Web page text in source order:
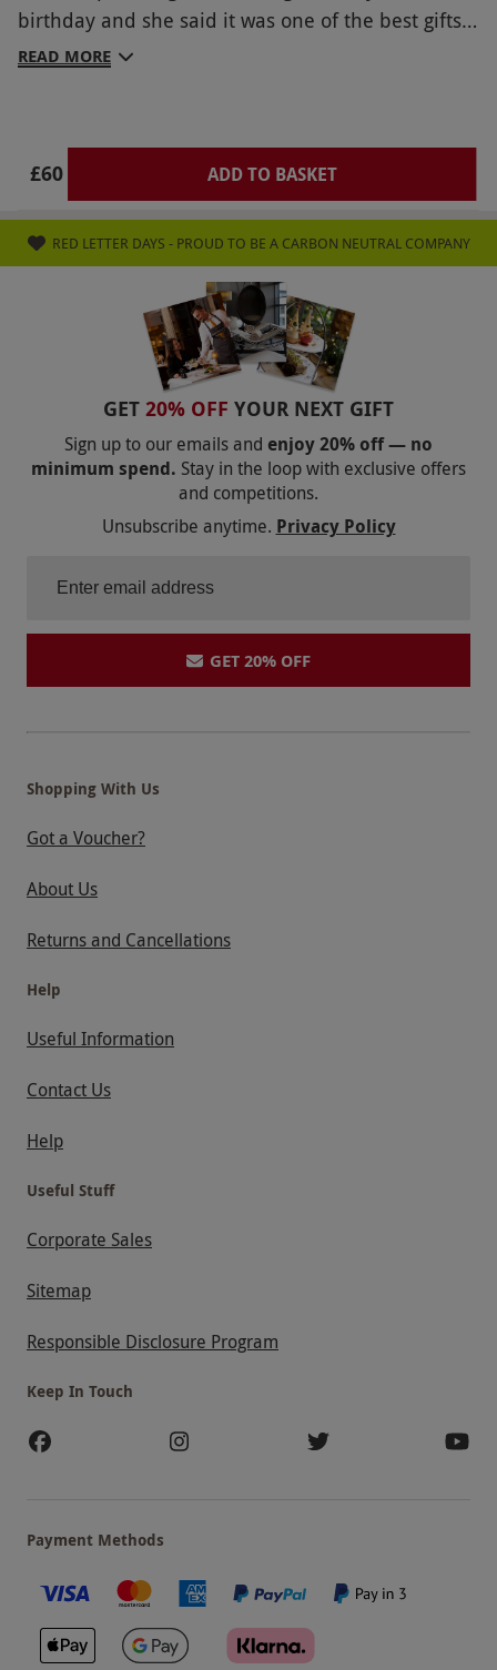
birthday and she said it was one of the best gifts
she’s ever received, we thoroughly enjoyed it and
engaging. The workshop was interesting, very fun
and well worth the money.
READ MORE
£60 ADD TO BASKET
RED LETTER DAYS - PROUD TO BE A CARBON NEUTRAL COMPANY
GET 20% OFF YOUR NEXT GIFT
Sign up to our emails and enjoy 20% off — no
minimum spend. Stay in the loop with exclusive offers
and competitions.
Unsubscribe anytime. Privacy Policy
GET 20% OFF
Shopping With Us
Got a Voucher?
About Us
Returns and Cancellations
Help
Useful Information
Contact Us
Help
Useful Stuff
Corporate Sales
Sitemap
Responsible Disclosure Program
Keep In Touch
Payment Methods